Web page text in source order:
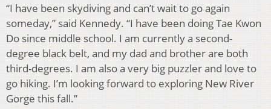
“I have been skydiving and can’t wait to go again
someday,” said Kennedy. “I have been doing Tae Kwon
Do since middle school. I am currently a second-
degree black belt, and my dad and brother are both
third-degrees. I am also a very big puzzler and love to
go hiking. I’m looking forward to exploring New River
Gorge this fall.”